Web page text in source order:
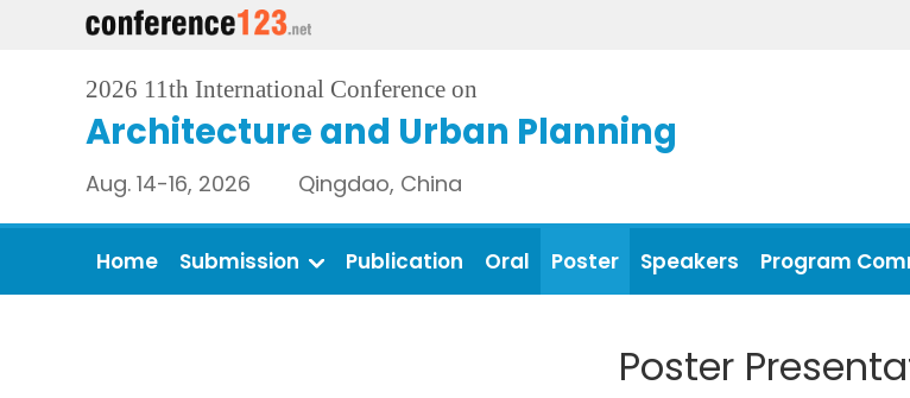
2026 11th International Conference on
Architecture and Urban Planning
Aug. 14-16, 2026 Qingdao, China
Home Submission Publication Oral Poster Speakers Program
Poster